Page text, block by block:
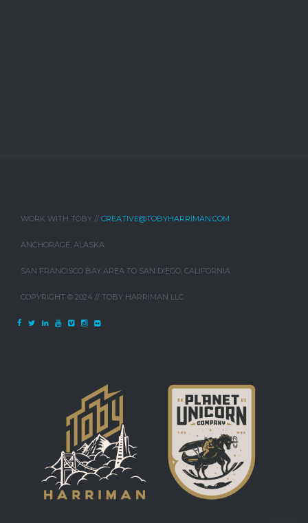
WORK WITH TOBY // CREATIVE@TOBYHARRIMAN.COM
ANCHORAGE, ALASKA
SAN FRANCISCO BAY AREA TO SAN DIEGO, CALIFORNIA
COPYRIGHT © 2024 // TOBY HARRIMAN LLC